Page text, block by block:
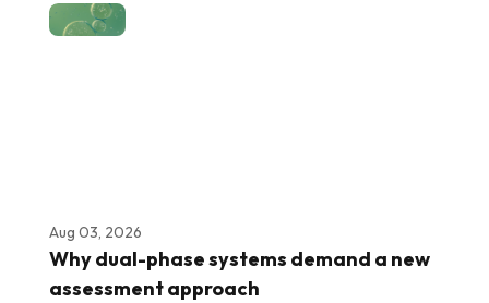
Aug 03, 2026
Why dual-phase systems demand a new
assessment approach